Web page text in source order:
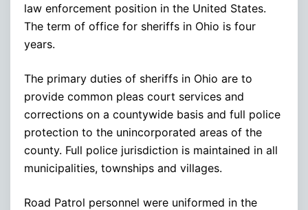
law enforcement position in the United States.
The term of office for sheriffs in Ohio is four
years.
The primary duties of sheriffs in Ohio are to
provide common pleas court services and
corrections on a countywide basis and full police
protection to the unincorporated areas of the
county. Full police jurisdiction is maintained in all
municipalities, townships and villages.
Road Patrol personnel were uniformed in the